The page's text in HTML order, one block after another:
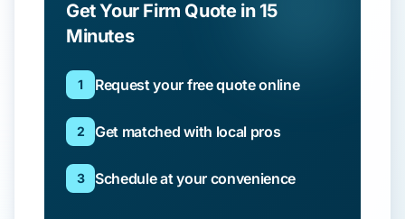
Get Your Firm Quote in 15
Minutes
1 Request your free quote online
2 Get matched with local pros
3 Schedule at your convenience